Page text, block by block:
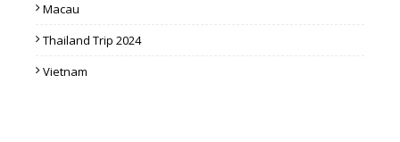
Macau
Thailand Trip 2024
Vietnam